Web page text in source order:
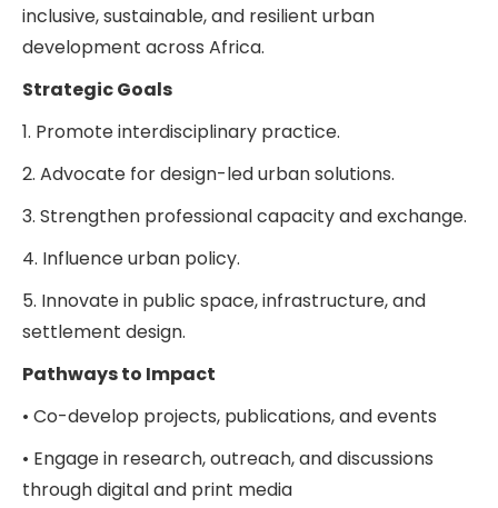
inclusive, sustainable, and resilient urban
development across Africa.
Strategic Goals
1. Promote interdisciplinary practice.
2. Advocate for design-led urban solutions.
3. Strengthen professional capacity and exchange.
4. Influence urban policy.
5. Innovate in public space, infrastructure, and
settlement design.
Pathways to Impact
• Co-develop projects, publications, and events
• Engage in research, outreach, and discussions
through digital and print media